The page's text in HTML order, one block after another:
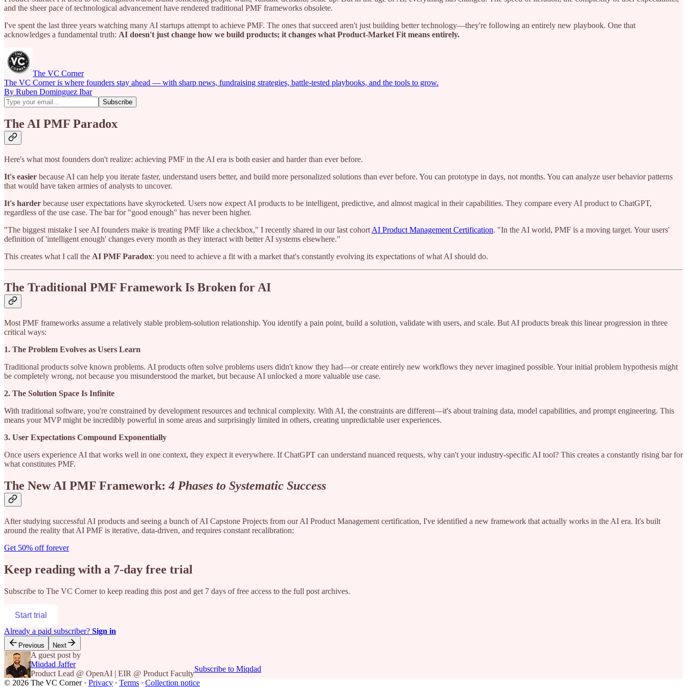
and the sheer pace of technological advancement have rendered traditional PMF frameworks obsolete.
I've spent the last three years watching many AI startups attempt to achieve PMF. The ones that succeed aren't just building better technology—they're following an entirely new playbook. One that
acknowledges a fundamental truth: AI doesn't just change how we build products; it changes what Product-Market Fit means entirely.
The VC Corner
The VC Corner is where founders stay ahead — with sharp news, fundraising strategies, battle-tested playbooks, and the tools to grow.
By Ruben Dominguez Ibar
The AI PMF Paradox
Here's what most founders don't realize: achieving PMF in the AI era is both easier and harder than ever before.
It's easier because AI can help you iterate faster, understand users better, and build more personalized solutions than ever before. You can prototype in days, not months. You can analyze user behavior patterns
that would have taken armies of analysts to uncover.
It's harder because user expectations have skyrocketed. Users now expect AI products to be intelligent, predictive, and almost magical in their capabilities. They compare every AI product to ChatGPT,
regardless of the use case. The bar for "good enough" has never been higher.
"The biggest mistake I see AI founders make is treating PMF like a checkbox," I recently shared in our last cohort AI Product Management Certification. "In the AI world, PMF is a moving target. Your users'
definition of 'intelligent enough' changes every month as they interact with better AI systems elsewhere."
This creates what I call the AI PMF Paradox: you need to achieve a fit with a market that's constantly evolving its expectations of what AI should do.
The Traditional PMF Framework Is Broken for AI
Most PMF frameworks assume a relatively stable problem-solution relationship. You identify a pain point, build a solution, validate with users, and scale. But AI products break this linear progression in three
critical ways:
1. The Problem Evolves as Users Learn
Traditional products solve known problems. AI products often solve problems users didn't know they had—or create entirely new workflows they never imagined possible. Your initial problem hypothesis might
be completely wrong, not because you misunderstood the market, but because AI unlocked a more valuable use case.
2. The Solution Space Is Infinite
With traditional software, you're constrained by development resources and technical complexity. With AI, the constraints are different—it's about training data, model capabilities, and prompt engineering. This
means your MVP might be incredibly powerful in some areas and surprisingly limited in others, creating unpredictable user experiences.
3. User Expectations Compound Exponentially
Once users experience AI that works well in one context, they expect it everywhere. If ChatGPT can understand nuanced requests, why can't your industry-specific AI tool? This creates a constantly rising bar for
what constitutes PMF.
The New AI PMF Framework:4 Phases to Systematic Success
After studying successful AI products and seeing a bunch of AI Capstone Projects from our AI Product Management certification, I've identified a new framework that actually works in the AI era. It's built
around the reality that AI PMF is iterative, data-driven, and requires constant recalibration:
Get 50% off forever
Keep reading with a 7-day free trial
Subscribe to The VC Cornerto keep reading this post and get 7 days of free access to the full post archives.
Start trial
Already a paid subscriber? Sign in
Previous Next
A guest post by
Miqdad Jaffer
Product Lead @ OpenAI | EIR @ Product Faculty
Subscribe to Miqdad
© 2026 The VC Corner· Privacy ∙ Terms ∙ Collection notice